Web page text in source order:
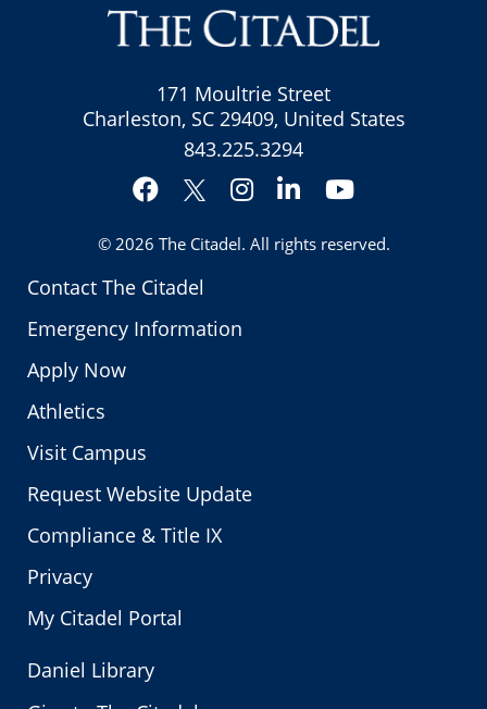
Contact The Citadel
Emergency Information
Apply Now
Athletics
Visit Campus
Request Website Update
Compliance & Title IX
Privacy
My Citadel Portal
171 Moultrie Street
Charleston, SC 29409, United States
843.225.3294
Facebook
Twitter
Instagram
LinkedInYouTube
© 2026 The Citadel. All rights reserved.
Daniel Library